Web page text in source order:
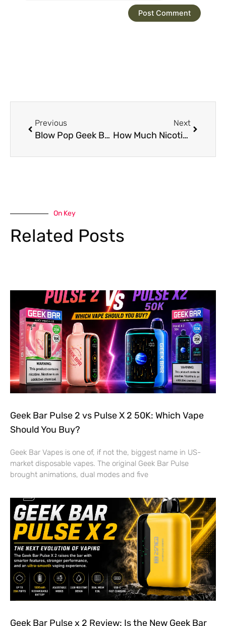
Previous
Blow Pop Geek Bar Pulse: 15,000 Puffs of Premium Flavor
Next
How Much Nicotine is in a Geek Bar Pulse?
On Key
Related Posts
Geek Bar Pulse 2 vs Pulse X 2 50K: Which Vape
Should You Buy?
Geek Bar Vapes is one of, if not the, biggest name in US-
market disposable vapes. The original Geek Bar Pulse
brought animations, dual modes and five
Geek Bar Pulse x 2 Review: Is the New Geek Bar